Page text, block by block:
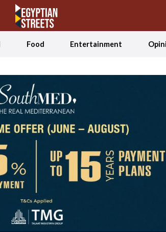
Food Entertainment